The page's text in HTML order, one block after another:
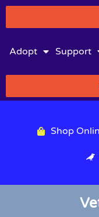
Adopt Support
Shop